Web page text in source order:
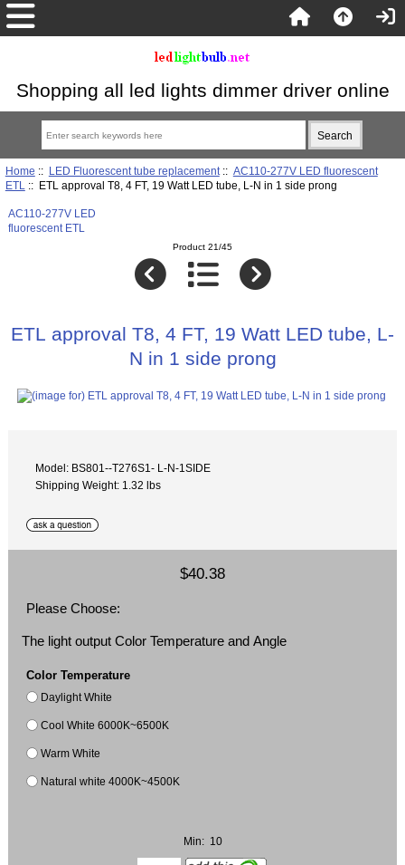
Shopping all led lights dimmer driver online
Home :: LED Fluorescent tube replacement:: AC110-277V LED fluorescent
ETL
:: ETL approval T8, 4 FT, 19 Watt LED tube, L-N in 1 side prong
AC110-277V LED
fluorescent ETL
Product 21/45
ETL approval T8, 4 FT, 19 Watt LED tube, L-
N in 1 side prong
Model: BS801‐-T276S1- L-N-1SIDE
Shipping Weight: 1.32 lbs
$40.38
Please Choose:
The light output Color Temperature and Angle
Color Temperature
Daylight White
Cool White 6000K~6500K
Warm White
Natural white 4000K~4500K
Min: 10